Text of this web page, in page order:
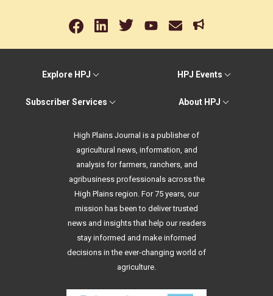
Explore HPJ HPJ Events
Subscriber Services About HPJ
High Plains Journal is a publisher of
agricultural news, information, and
analysis for farmers, ranchers, and
agribusiness professionals across the
High Plains region. For 75 years, our
mission has been to deliver trusted
news and insights that help our readers
stay informed and make informed
decisions in the ever-changing world of
agriculture.